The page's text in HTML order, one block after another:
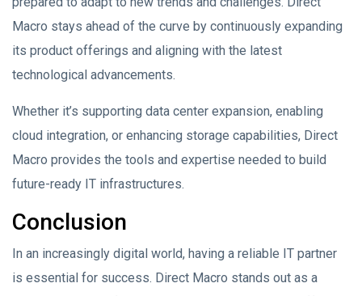
Macro stays ahead of the curve by continuously expanding
its product offerings and aligning with the latest
technological advancements.
Whether it’s supporting data center expansion, enabling
cloud integration, or enhancing storage capabilities, Direct
Macro provides the tools and expertise needed to build
future-ready IT infrastructures.
Conclusion
In an increasingly digital world, having a reliable IT partner
is essential for success. Direct Macro stands out as a